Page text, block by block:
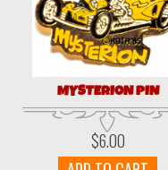
MYSTERION PIN
$6.00